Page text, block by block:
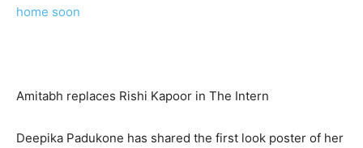
home soon
Amitabh replaces Rishi Kapoor in The Intern
Deepika Padukone has shared the first look poster of her